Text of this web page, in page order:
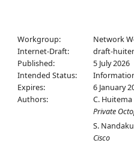
Workgroup:
Network
Internet-Draft:
draft-
Published:
5 July 2026
Intended Status:
Expires:
6 January
Authors:
C. Huitema
Private
S.
Cisco